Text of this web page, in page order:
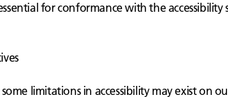
for conformance with the accessibility
limitations in accessibility may exist